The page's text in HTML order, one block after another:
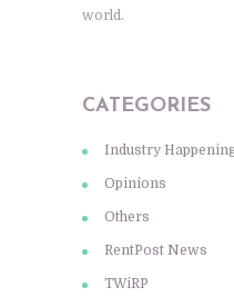
world.
CATEGORIES
Industry
Opinions
Others
RentPost News
TWiRP